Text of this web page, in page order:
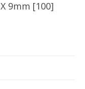
9mm [100]